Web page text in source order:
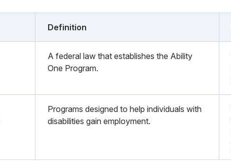
Definition
A federal law that establishes the Ability
One Program.
Programs designed to help individuals with
disabilities gain employment.